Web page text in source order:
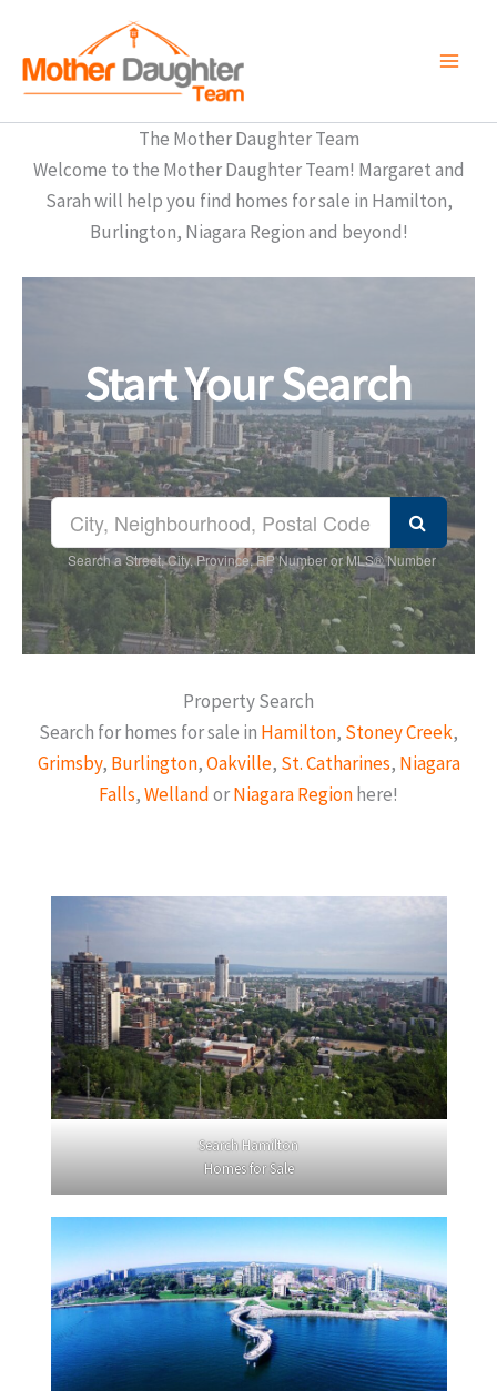
content
The Mother Daughter Team
Welcome to the Mother Daughter Team! Margaret and
Sarah will help you find homes for sale in Hamilton,
Burlington, Niagara Region and beyond!
Start Your Search
Search a Street, City, Province, RP Number or MLS® Number
Property Search
Search for homes for sale in Hamilton, Stoney Creek,
Grimsby, Burlington,Oakville, St. Catharines, Niagara
Falls,WellandorNiagara Regionhere!
Search Hamilton
Homes for Sale